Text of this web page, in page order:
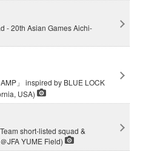
- 20th Asian Games Aichi-
」 inspired by BLUE LOCK
USA)
short-listed squad &
JFA YUME Field)